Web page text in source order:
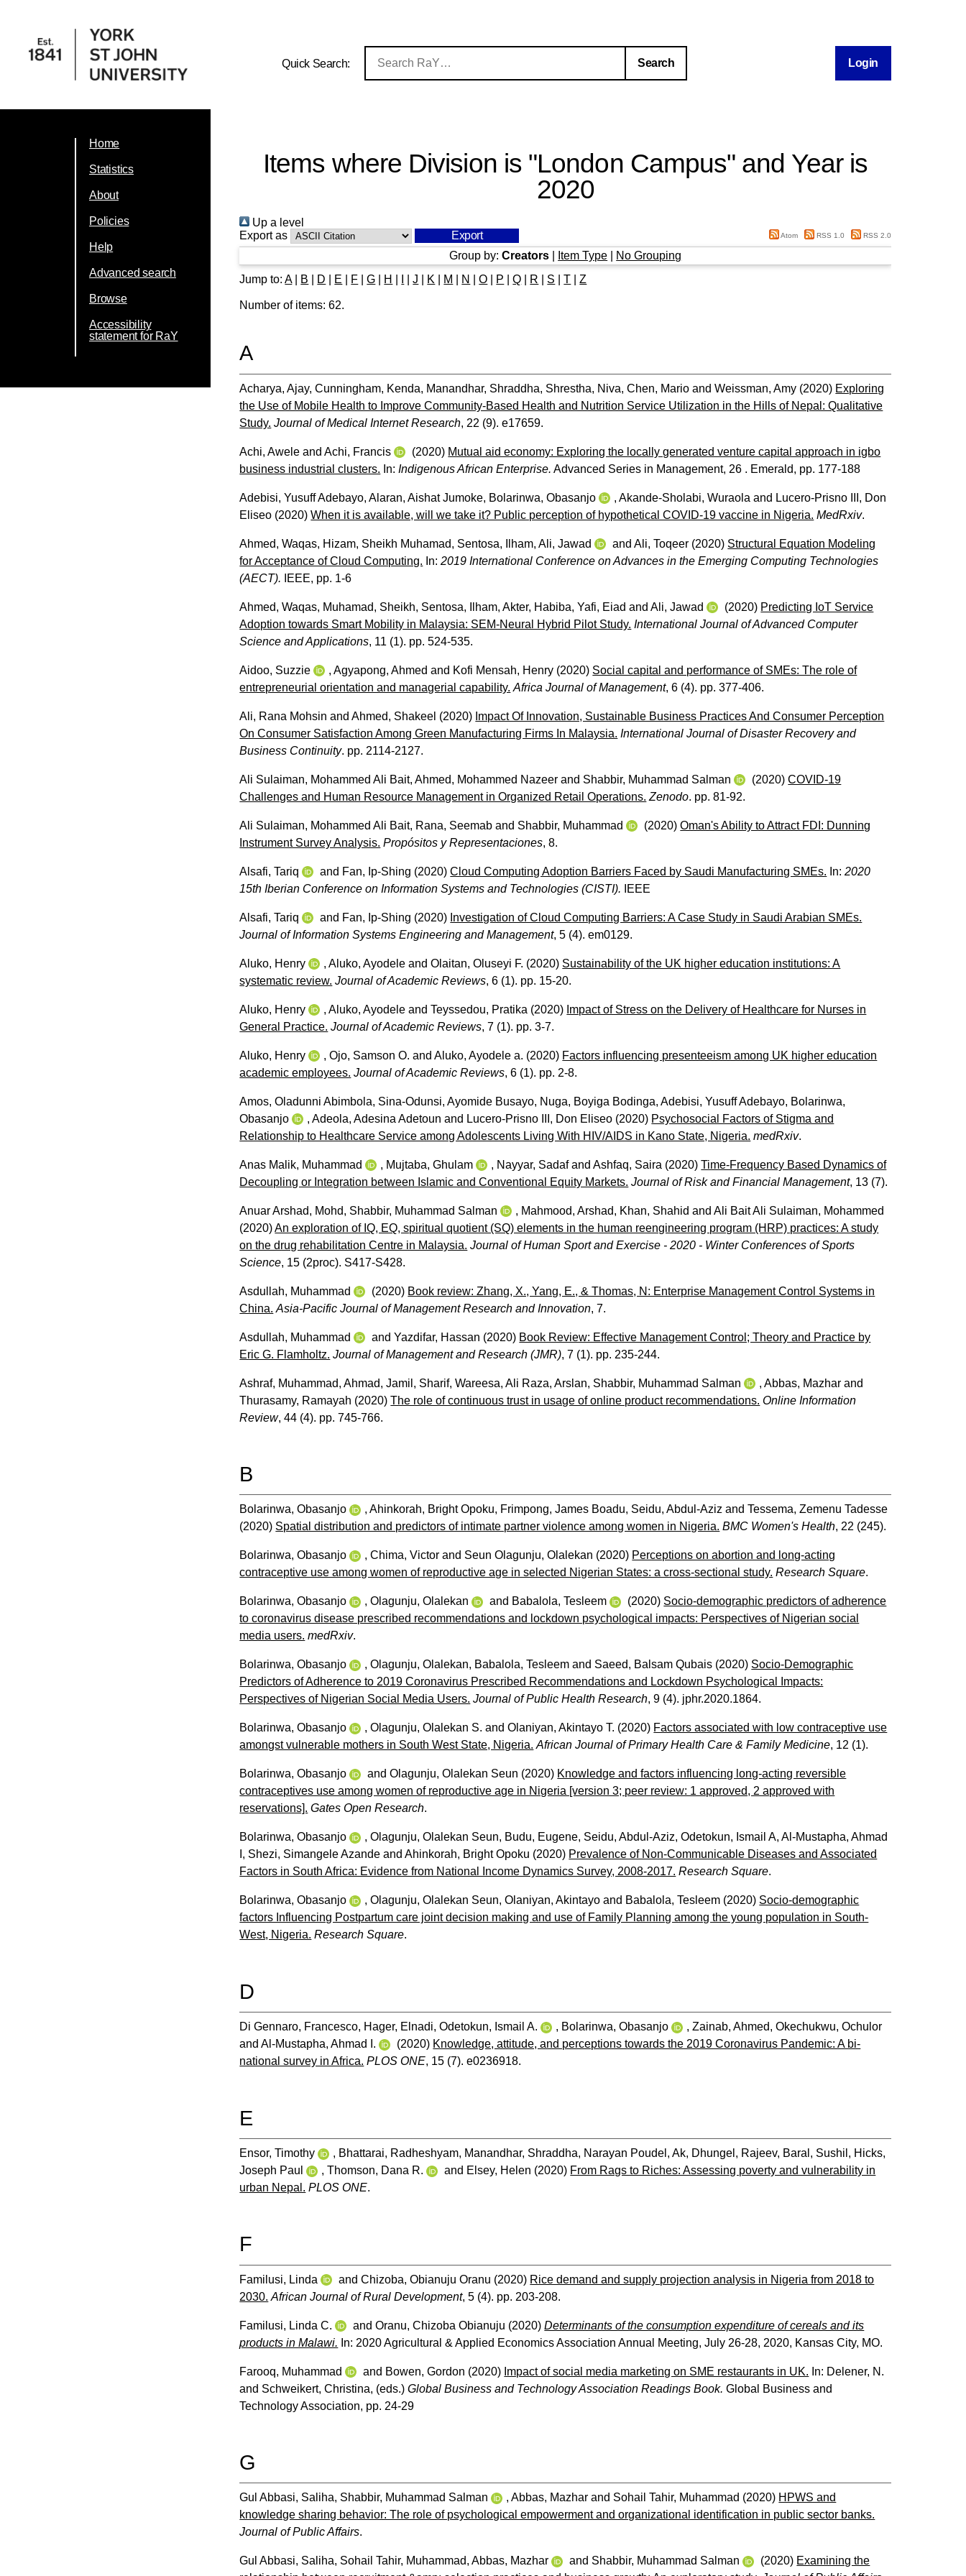
Quick Search: Login
Home
Statistics
About
Policies
Help
Advanced search
Browse
Accessibility
statement for RaY
Items where Division is "London Campus" and Year is
2020
Up a level
Export as
Atom RSS 1.0 RSS 2.0
Group by:Creators Item Type
No Grouping
Jump to:A| B D E F |G H |J K M N |O P |Q R S |T |Z
Number of items:62.
A
Acharya, Ajay,Cunningham, Kenda, Manandhar, Shraddha, Shrestha, Niva,Chen, Mario andWeissman, Amy (2020) Exploring
the Use of Mobile Health to Improve Community-Based Health and Nutrition Service Utilization in the Hills of Nepal: Qualitative
Study. Journal of Medical Internet Research, 22 (9). e17659.
Achi, Awele andAchi, Francis (2020) Mutual aid economy: Exploring the locally generated venture capital approach in igbo
business industrial clusters. In:Indigenous African Enterprise. Advanced Series in Management, 26 . Emerald, pp. 177-188
Adebisi, Yusuff Adebayo,Alaran, Aishat Jumoke, Bolarinwa, Obasanjo ,Akande-Sholabi, Wuraola and Lucero-Prisno III, Don
Eliseo (2020)When it is available, will we take it? Public perception of hypothetical COVID-19 vaccine in Nigeria. MedRxiv.
Ahmed, Waqas, Hizam, Sheikh Muhamad, Sentosa, Ilham,Ali, Jawad andAli, Toqeer (2020) Structural Equation Modeling
for Acceptance of Cloud Computing. In:2019 International Conference on Advances in the Emerging Computing Technologies
(AECT). IEEE, pp. 1-6
Ahmed, Waqas, Muhamad, Sheikh, Sentosa, Ilham,Akter, Habiba,Yafi, Eiad andAli, Jawad (2020) Predicting IoT Service
Adoption towards Smart Mobility in Malaysia: SEM-Neural Hybrid Pilot Study. International Journal of Advanced Computer
Science and Applications, 11 (1). pp. 524-535.
Aidoo, Suzzie ,Agyapong, Ahmed and Kofi Mensah, Henry (2020) Social capital and performance of SMEs: The role of
entrepreneurial orientation and managerial capability. Africa Journal of Management, 6 (4). pp. 377-406.
Ali, Rana Mohsin andAhmed, Shakeel (2020) Impact Of Innovation, Sustainable Business Practices And Consumer Perception
On Consumer Satisfaction Among Green Manufacturing Firms In Malaysia. International Journal of Disaster Recovery and
Business Continuity. pp. 2114-2127.
Ali Sulaiman, Mohammed Ali Bait,Ahmed, Mohammed Nazeer and Shabbir, Muhammad Salman (2020)COVID-19
Challenges and Human Resource Management in Organized Retail Operations. Zenodo. pp. 81-92.
Ali Sulaiman, Mohammed Ali Bait, Rana, Seemab and Shabbir, Muhammad (2020)Oman's Ability to Attract FDI: Dunning
Instrument Survey Analysis. Propósitos y Representaciones, 8.
Alsafi, Tariq and Fan, Ip-Shing (2020)Cloud Computing Adoption Barriers Faced by Saudi Manufacturing SMEs. In:2020
15th Iberian Conference on Information Systems and Technologies (CISTI). IEEE
Alsafi, Tariq and Fan, Ip-Shing (2020) Investigation of Cloud Computing Barriers: A Case Study in Saudi Arabian SMEs.
Journal of Information Systems Engineering and Management, 5 (4). em0129.
Aluko, Henry ,Aluko, Ayodele andOlaitan, Oluseyi F. (2020) Sustainability of the UK higher education institutions: A
systematic review. Journal of Academic Reviews, 6 (1). pp. 15-20.
Aluko, Henry ,Aluko, Ayodele andTeyssedou, Pratika (2020) Impact of Stress on the Delivery of Healthcare for Nurses in
General Practice. Journal of Academic Reviews, 7 (1). pp. 3-7.
Aluko, Henry ,Ojo, Samson O. andAluko, Ayodele a. (2020) Factors influencing presenteeism among UK higher education
academic employees. Journal of Academic Reviews, 6 (1). pp. 2-8.
Amos, Oladunni Abimbola, Sina-Odunsi, Ayomide Busayo, Nuga, Boyiga Bodinga,Adebisi, Yusuff Adebayo, Bolarinwa,
Obasanjo
,Adeola, Adesina Adetoun and Lucero-Prisno III, Don Eliseo (2020) Psychosocial Factors of Stigma and
Relationship to Healthcare Service among Adolescents Living With HIV/AIDS in Kano State, Nigeria. medRxiv.
Anas Malik, Muhammad , Mujtaba, Ghulam , Nayyar, SadafandAshfaq, Saira (2020)Time-Frequency Based Dynamics of
Decoupling or Integration between Islamic and Conventional Equity Markets. Journal of Risk and Financial Management, 13 (7).
Anuar Arshad, Mohd, Shabbir, Muhammad Salman , Mahmood, Arshad, Khan, Shahid andAli Bait Ali Sulaiman, Mohammed
(2020)An exploration of IQ, EQ, spiritual quotient (SQ) elements in the human reengineering program (HRP) practices: A study
on the drug rehabilitation Centre in Malaysia. Journal of Human Sport and Exercise - 2020 - Winter Conferences of Sports
Science, 15 (2proc). S417-S428.
Asdullah, Muhammad (2020) Book review: Zhang, X., Yang, E., & Thomas, N: Enterprise Management Control Systems in
China. Asia-Pacific Journal of Management Research and Innovation, 7.
Asdullah, Muhammad andYazdifar, Hassan (2020) Book Review: Effective Management Control; Theory and Practice by
Eric G. Flamholtz. Journal of Management and Research (JMR), 7 (1). pp. 235-244.
Ashraf, Muhammad,Ahmad, Jamil , Sharif, Wareesa,Ali Raza, Arslan, Shabbir, Muhammad Salman ,Abbas, Mazhar and
Thurasamy, Ramayah (2020)The role of continuous trust in usage of online product recommendations. Online Information
Review, 44 (4). pp. 745-766.
B
Bolarinwa, Obasanjo ,Ahinkorah, Bright Opoku, Frimpong, James Boadu, Seidu, Abdul-Aziz andTessema, Zemenu Tadesse
(2020) Spatial distribution and predictors of intimate partner violence among women in Nigeria. BMC Women's Health, 22 (245).
Bolarinwa, Obasanjo ,Chima, Victor and Seun Olagunju, Olalekan (2020) Perceptions on abortion and long-acting
contraceptive use among women of reproductive age in selected Nigerian States: a cross-sectional study. Research Square.
Bolarinwa, Obasanjo ,Olagunju, Olalekan and Babalola, Tesleem (2020) Socio-demographic predictors of adherence
to coronavirus disease prescribed recommendations and lockdown psychological impacts: Perspectives of Nigerian social
media users. medRxiv.
Bolarinwa, Obasanjo ,Olagunju, Olalekan, Babalola, Tesleem and Saeed, Balsam Qubais (2020) Socio-Demographic
Predictors of Adherence to 2019 Coronavirus Prescribed Recommendations and Lockdown Psychological Impacts:
Perspectives of Nigerian Social Media Users. Journal of Public Health Research, 9 (4). jphr.2020.1864.
Bolarinwa, Obasanjo ,Olagunju, Olalekan S. andOlaniyan, Akintayo T. (2020) Factors associated with low contraceptive use
amongst vulnerable mothers in South West State, Nigeria. African Journal of Primary Health Care & Family Medicine, 12 (1).
Bolarinwa, Obasanjo andOlagunju, Olalekan Seun (2020) Knowledge and factors influencing long-acting reversible
contraceptives use among women of reproductive age in Nigeria [version 3; peer review: 1 approved, 2 approved with
reservations]. Gates Open Research.
Bolarinwa, Obasanjo ,Olagunju, Olalekan Seun, Budu, Eugene, Seidu, Abdul-Aziz,Odetokun, Ismail A,Al-Mustapha, Ahmad
, Shezi, Simangele Azande andAhinkorah, Bright Opoku (2020) Prevalence of Non-Communicable Diseases and Associated
Factors in South Africa: Evidence from National Income Dynamics Survey, 2008-2017. Research Square.
Bolarinwa, Obasanjo ,Olagunju, Olalekan Seun,Olaniyan, Akintayo and Babalola, Tesleem (2020) Socio-demographic
factors Influencing Postpartum care joint decision making and use of Family Planning among the young population in South-
West, Nigeria. Research Square.
D
Di Gennaro, Francesco, Hager, Elnadi,Odetokun, Ismail A. , Bolarinwa, Obasanjo ,Zainab, Ahmed,Okechukwu, Ochulor
andAl-Mustapha, Ahmad I. (2020) Knowledge, attitude, and perceptions towards the 2019 Coronavirus Pandemic: A bi-
national survey in Africa. PLOS ONE, 15 (7). e0236918.
E
Ensor, Timothy , Bhattarai, Radheshyam, Manandhar, Shraddha, Narayan Poudel, Ak, Dhungel, Rajeev, Baral, Sushil , Hicks,
Joseph Paul
,Thomson, Dana R. and Elsey, Helen (2020) From Rags to Riches: Assessing poverty and vulnerability in
urban Nepal. PLOS ONE.
F
Familusi, Linda andChizoba, Obianuju Oranu (2020) Rice demand and supply projection analysis in Nigeria from 2018 to
2030. African Journal of Rural Development, 5 (4). pp. 203-208.
Familusi, Linda C. andOranu, Chizoba Obianuju (2020)Determinants of the consumption expenditure of cereals and its
products in Malawi. In: 2020 Agricultural & Applied Economics Association Annual Meeting, July 26-28, 2020, Kansas City, MO.
Farooq, Muhammad and Bowen, Gordon (2020) Impact of social media marketing on SME restaurants in UK. In: Delener, N.
and Schweikert, Christina, (eds.)Global Business and Technology Association Readings Book. Global Business and
Technology Association, pp. 24-29
G
Gul Abbasi, Saliha, Shabbir, Muhammad Salman ,Abbas, Mazhar and Sohail Tahir, Muhammad (2020) HPWS and
knowledge sharing behavior: The role of psychological empowerment and organizational identification in public sector banks.
Journal of Public Affairs.
Gul Abbasi, Saliha, Sohail Tahir, Muhammad,Abbas, Mazhar and Shabbir, Muhammad Salman (2020) Examining the